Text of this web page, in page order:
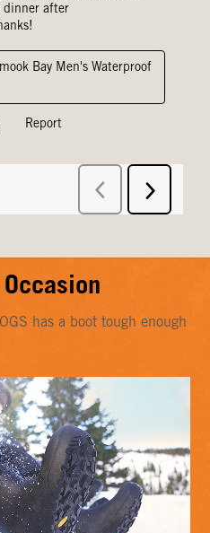
has a boot tough enough